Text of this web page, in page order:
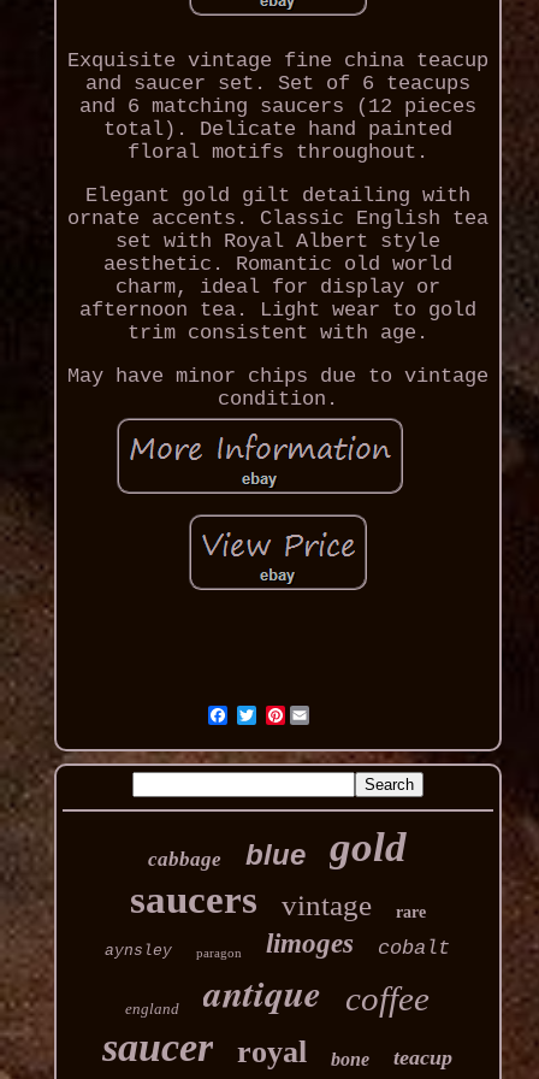
Exquisite vintage fine china teacup
and saucer set. Set of 6 teacups
and 6 matching saucers (12 pieces
total). Delicate hand painted
floral motifs throughout.
Elegant gold gilt detailing with
ornate accents. Classic English tea
set with Royal Albert style
aesthetic. Romantic old world
charm, ideal for display or
afternoon tea. Light wear to gold
trim consistent with age.
May have minor chips due to vintage
condition.
Pinterest
cabbage blue gold
saucers vintage rare
aynsley paragon limoges cobalt
england antique coffee
saucer royal bone teacup